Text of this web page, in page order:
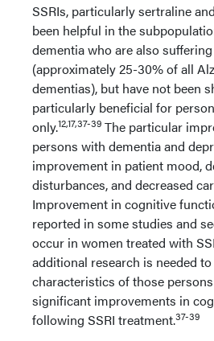
SSRIs, particularly sertraline
been helpful in the
dementia who are also
(approximately 25-30% of all
dementias), but have not been
particularly beneficial for
only.12,17,37-39 The particular
persons with dementia and
improvement in patient mood,
disturbances, and decreased
Improvement in cognitive
reported in some studies and
occur in women treated with
additional research is needed
characteristics of those
significant improvements in
following SSRI treatment.37-39